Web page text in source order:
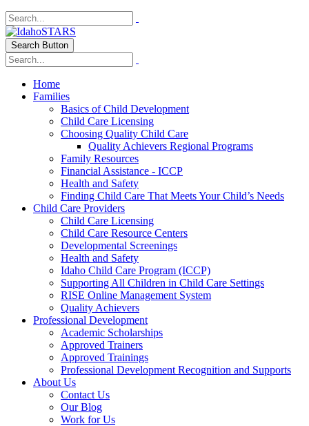
Search Button
Home
Families
Basics of Child Development
Child Care Licensing
Choosing Quality Child Care
Quality Achievers Regional Programs
Family Resources
Financial Assistance - ICCP
Health and Safety
Finding Child Care That Meets Your Child’s Needs
Child Care Providers
Child Care Licensing
Child Care Resource Centers
Developmental Screenings
Health and Safety
Idaho Child Care Program (ICCP)
Supporting All Children in Child Care Settings
RISE Online Management System
Quality Achievers
Professional Development
Academic Scholarships
Approved Trainers
Approved Trainings
Professional Development Recognition and Supports
About Us
Contact Us
Our Blog
Work for Us